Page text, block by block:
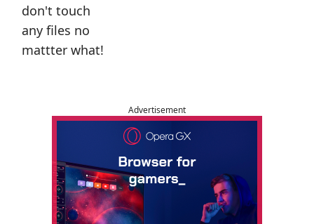
don't touch
any files no
mattter what!
Advertisement